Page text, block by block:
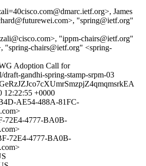
James
"spring@ietf.org"
"ippm-chairs@ietf.org"
"spring-chairs@ietf.org" <spring-
Adoption Call for
gandhi-spring-stamp-srpm-03
12:22:55 +0000
AE54-488A-81FC-
72E4-4777-BA0B-
72E4-4777-BA0B-